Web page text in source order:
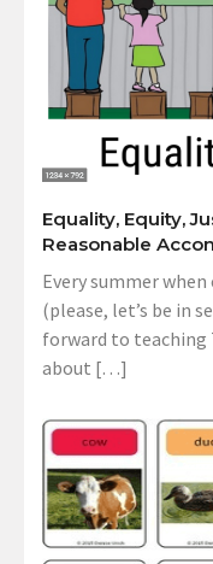
Equality, Equity,
Reasonable
Every summer
(please, let’s be in
forward to teaching
about […]